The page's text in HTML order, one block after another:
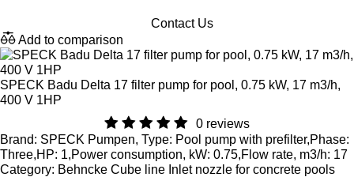
Contact Us
Add to comparison
SPECK Badu Delta 17 filter pump for pool, 0.75 kW, 17 m3/h,
400 V 1HP
0 reviews
Brand: SPECK Pumpen, Type: Pool pump with prefilter,Phase:
Three,HP: 1,Power consumption, kW: 0.75,Flow rate, m3/h: 17
Category: Behncke Cube line Inlet nozzle for concrete pools